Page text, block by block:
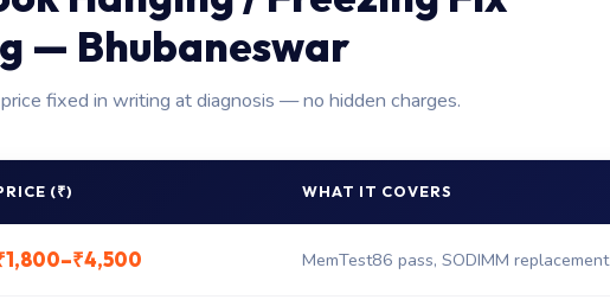
— Bhubaneswar
fixed in writing at diagnosis — no hidden charges.
(₹) WHAT IT COVERS
MemTest86 pass, SODIMM replacement